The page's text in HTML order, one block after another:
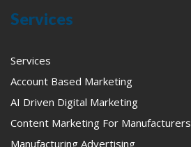
Services
Services
Account Based Marketing
AI Driven Digital Marketing
Content Marketing For Manufacturers
Manufacturing Advertising